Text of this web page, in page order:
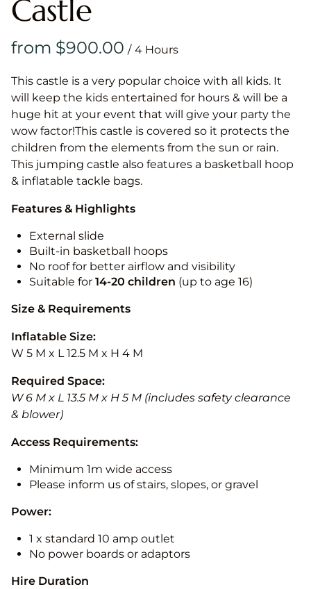
Castle
/
This castle is a very popular choice with all kids. It
will keep the kids entertained for hours & will be a
huge hit at your event that will give your party the
wow factor!This castle is covered so it protects the
children from the elements from the sun or rain.
This jumping castle also features a basketball hoop
& inflatable tackle bags.
Features & Highlights
External slide
Built-in basketball hoops
No roof for better airflow and visibility
Suitable for 14-20 children (up to age 16)
Size & Requirements
Inflatable Size:
W 5 M x L 12.5 M x H 4 M
Required Space:
W 6 M x L 13.5 M x H 5 M (includes safety clearance
& blower)
Access Requirements:
Minimum 1m wide access
Please inform us of stairs, slopes, or gravel
Power:
1 x standard 10 amp outlet
No power boards or adaptors
Hire Duration